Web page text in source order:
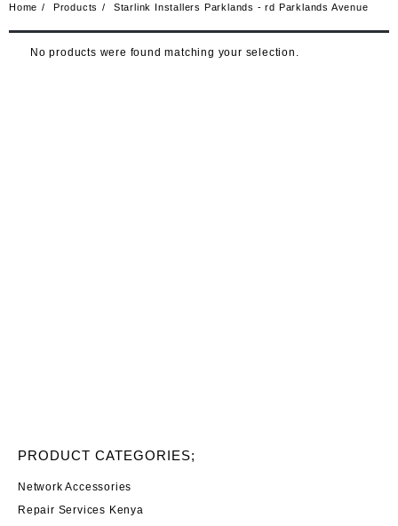
Home Products Starlink Installers Parklands - rd Parklands Avenue
No products were found matching your selection.
PRODUCT CATEGORIES;
Network Accessories
Repair Services Kenya